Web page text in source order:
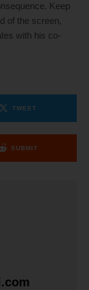
Keep
of the screen,
with his co-
TWEET
SUBMIT